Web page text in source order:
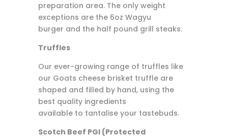
preparation area. The only weight
exceptions are the 6oz Wagyu
burger and the half pound grill steaks.
Truffles
Our ever-growing range of truffles like
our Goats cheese brisket truffle are
shaped and filled by hand, using the
best quality ingredients
available to tantalise your tastebuds.
Scotch Beef PGI (Protected